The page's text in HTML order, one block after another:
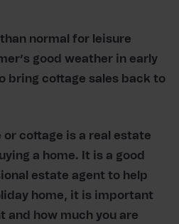
normal for leisure
good weather in early
bring cottage sales back to
or cottage is a real estate
a home. It is a good
estate agent to help
home, it is important
and how much you are